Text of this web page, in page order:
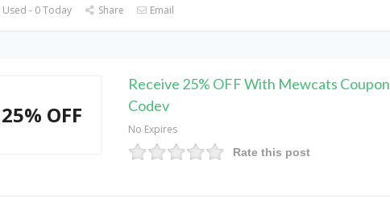
- 0 Today Share Email
25% OFF
Receive 25% OFF With Mewcats Coupon
Codev
No Expires
Rate this post